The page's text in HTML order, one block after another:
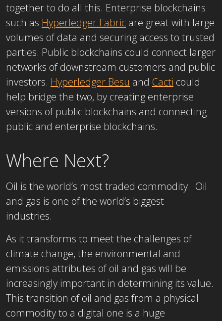
together to do all this. Enterprise blockchains
such as Hyperledger Fabric are great with large
volumes of data and securing access to trusted
parties. Public blockchains could connect larger
networks of downstream customers and public
investors. Hyperledger Besu and Cacti could
help bridge the two, by creating enterprise
versions of public blockchains and connecting
public and enterprise blockchains.
Where Next?
Oil is the world’s most traded commodity. Oil
and gas is one of the world’s biggest
industries.
As it transforms to meet the challenges of
climate change, the environmental and
emissions attributes of oil and gas will be
increasingly important in determining its value.
This transition of oil and gas from a physical
commodity to a digital one is a huge